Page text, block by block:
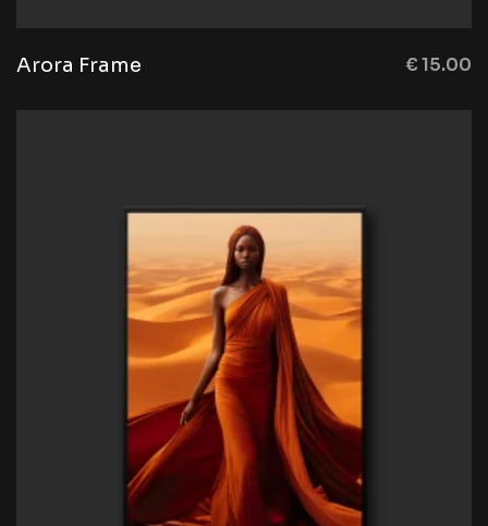
Arora Frame €15.00